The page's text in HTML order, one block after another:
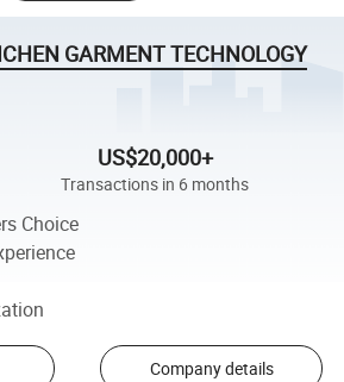
GARMENT TECHNOLOGY
US$20,000+
Transactions in 6 months
Choice
Company details